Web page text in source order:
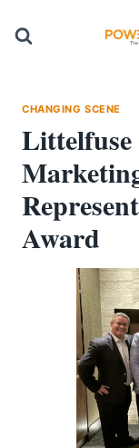
CHANGING SCENE
Award